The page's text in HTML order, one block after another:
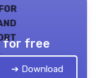
for free
➔ Download